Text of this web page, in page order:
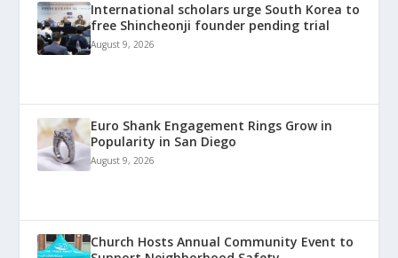
International scholars urge South Korea to
free Shincheonji founder pending trial
August 9, 2026
Euro Shank Engagement Rings Grow in
Popularity in San Diego
August 9, 2026
Church Hosts Annual Community Event to